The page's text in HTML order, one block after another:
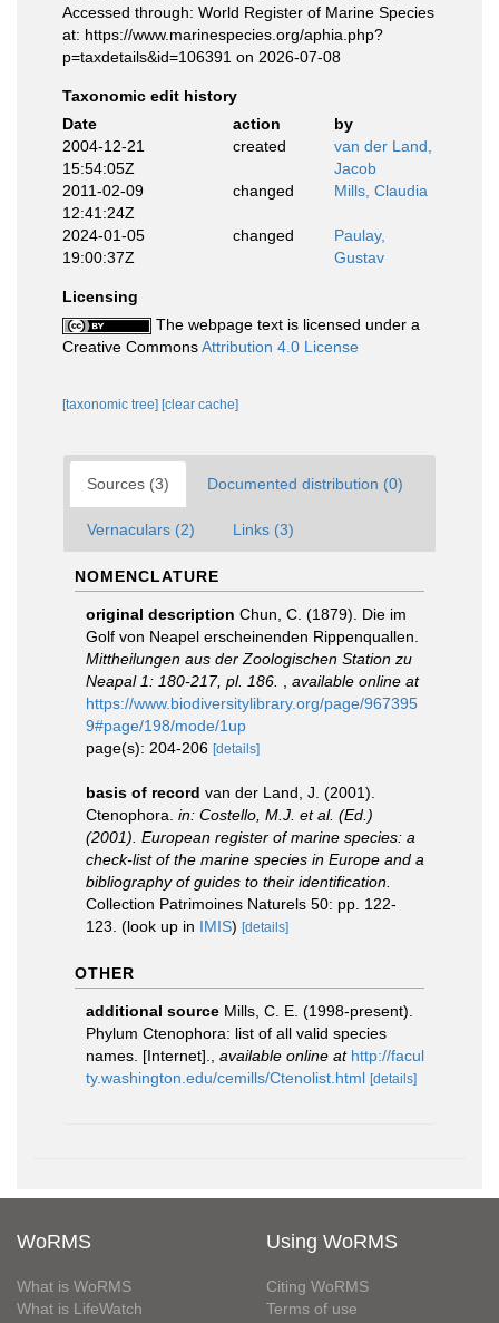
Accessed through: World Register of Marine Species
at: https://www.marinespecies.org/aphia.php?
p=taxdetails&id=106391 on 2026-07-08
Taxonomic edit history
Date
action
by
2004-12-21
15:54:05Z
created
van der Land,
Jacob
2011-02-09
12:41:24Z
changed Mills, Claudia
2024-01-05
19:00:37Z
changed
Paulay,
Gustav
Licensing
The webpage text is licensed under a
Creative CommonsAttribution 4.0 License
[taxonomic tree] [clear cache]
Sources (3) Documented distribution (0)
Vernaculars (2) Links (3)
NOMENCLATURE
original description Chun, C. (1879). Die im
Golf von Neapel erscheinenden Rippenquallen.
Mittheilungen aus der Zoologischen Station zu
Neapal 1: 180-217, pl. 186.
available online at
https://www.biodiversitylibrary.org/page/967395
9#page/198/mode/1up
page(s): 204-206 [details]
basis of record van der Land, J. (2001).
Ctenophora. in: Costello, M.J. et al. (Ed.)
(2001). European register of marine species: a
check-list of the marine species in Europe and a
bibliography of guides to their identification.
Collection Patrimoines Naturels 50: pp. 122-
123. (look up in IMIS) [details]
OTHER
additional source Mills, C. E. (1998-present).
Phylum Ctenophora: list of all valid species
names. [Internet].
available online at http://facul
ty.washington.edu/cemills/Ctenolist.html [details]
WoRMS
What is WoRMS
What is LifeWatch
Using WoRMS
Citing WoRMS
Terms of use